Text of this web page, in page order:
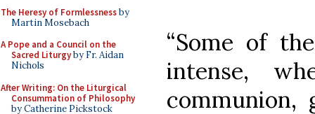
The Heresy of Formlessnessby
Martin Mosebach
A Pope and a Council on the
Sacred Liturgyby Fr. Aidan
Nichols
After Writing: On the Liturgical
Consummation of Philosophy
by Catherine Pickstock
“Some of
intense,
communion,